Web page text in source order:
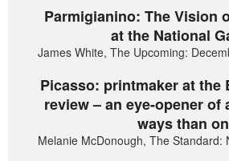
Parmigianino: The Vision
at the National
James White, The Upcoming:
Picasso: printmaker at the
review – an eye-opener of
ways than
Melanie McDonough, The Standard: